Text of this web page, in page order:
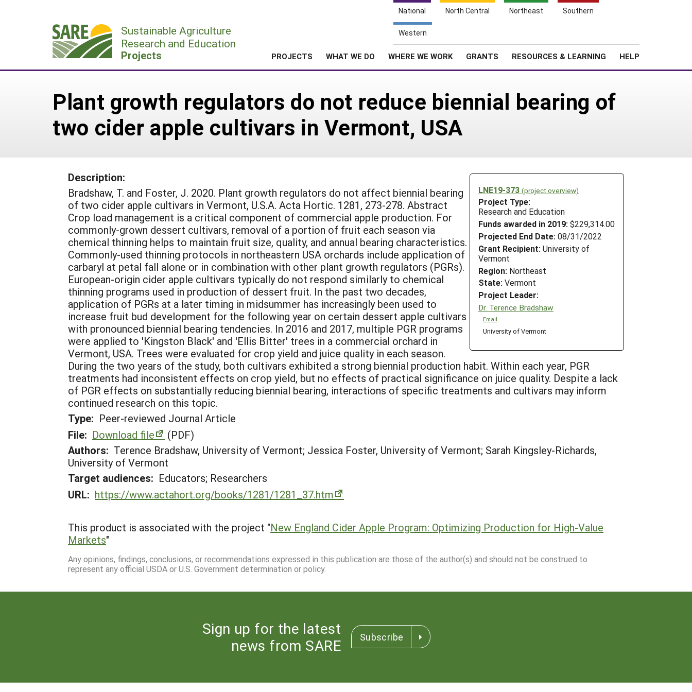
National North Central Northeast Southern
Western
Sustainable Agriculture
Research and Education
Projects PROJECTS WHAT WE DO WHERE WE WORK GRANTS RESOURCES & LEARNING HELP
Plant growth regulators do not reduce biennial bearing of
two cider apple cultivars in Vermont, USA
LNE19-373 (project overview)
Project Type:
Research and Education
Funds awarded in 2019: $229,314.00
Projected End Date: 08/31/2022
Grant Recipient: University of
Vermont
Region: Northeast
State: Vermont
Project Leader:
Dr. Terence Bradshaw
Email
University of Vermont
Description:
Bradshaw, T. and Foster, J. 2020. Plant growth regulators do not affect biennial bearing
of two cider apple cultivars in Vermont, U.S.A. Acta Hortic. 1281, 273-278. Abstract
Crop load management is a critical component of commercial apple production. For
commonly-grown dessert cultivars, removal of a portion of fruit each season via
chemical thinning helps to maintain fruit size, quality, and annual bearing characteristics.
Commonly-used thinning protocols in northeastern USA orchards include application of
carbaryl at petal fall alone or in combination with other plant growth regulators (PGRs).
European-origin cider apple cultivars typically do not respond similarly to chemical
thinning programs used in production of dessert fruit. In the past two decades,
application of PGRs at a later timing in midsummer has increasingly been used to
increase fruit bud development for the following year on certain dessert apple cultivars
with pronounced biennial bearing tendencies. In 2016 and 2017, multiple PGR programs
were applied to 'Kingston Black' and 'Ellis Bitter' trees in a commercial orchard in
Vermont, USA. Trees were evaluated for crop yield and juice quality in each season.
During the two years of the study, both cultivars exhibited a strong biennial production habit. Within each year, PGR
treatments had inconsistent effects on crop yield, but no effects of practical significance on juice quality. Despite a lack
of PGR effects on substantially reducing biennial bearing, interactions of specific treatments and cultivars may inform
continued research on this topic.
Type: Peer-reviewed Journal Article
File: Download file
(PDF)
Authors: Terence Bradshaw, University of Vermont; Jessica Foster, University of Vermont; Sarah Kingsley-Richards,
University of Vermont
Target audiences: Educators; Researchers
URL: https://www.actahort.org/books/1281/1281_37.htm
This product is associated with the project "New England Cider Apple Program: Optimizing Production for High-Value
Markets"
Any opinions, findings, conclusions, or recommendations expressed in this publication are those of the author(s) and should not be construed to
represent any official USDA or U.S. Government determination or policy.
Sign up for the latest
news from SARE
Subscribe